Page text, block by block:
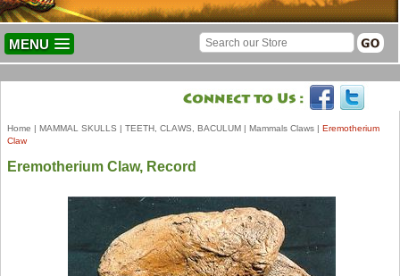
MENU
Home | MAMMAL SKULLS | TEETH, CLAWS, BACULUM | Mammals Claws | Eremotherium
Claw
Eremotherium Claw, Record